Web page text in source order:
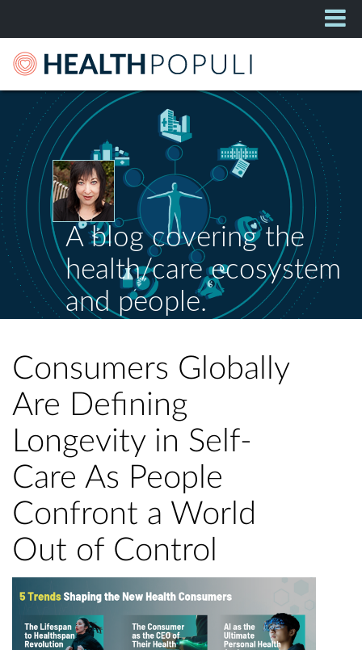
A blog covering the
health/care ecosystem
and people.
Consumers Globally
Are Defining
Longevity in Self-
Care As People
Confront a World
Out of Control